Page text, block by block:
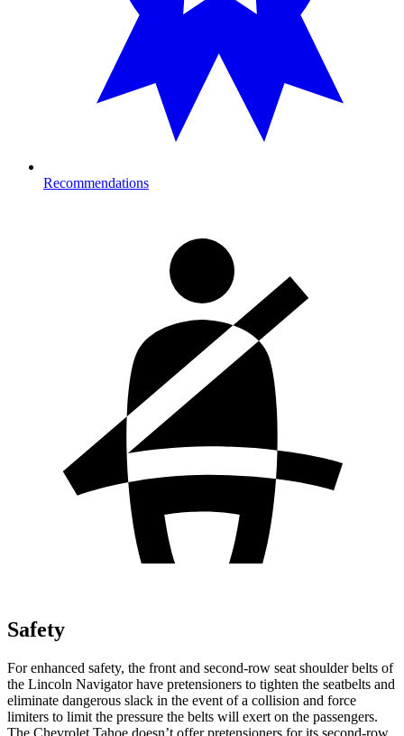
Recommendations
Safety
For enhanced safety, the front and second-row seat shoulder belts of
the Lincoln Navigator have pretensioners to tighten the seatbelts and
eliminate dangerous slack in the event of a collision and force
limiters to limit the pressure the belts will exert on the passengers.
The Chevrolet Tahoe doesn’t offer pretensioners for its second-row